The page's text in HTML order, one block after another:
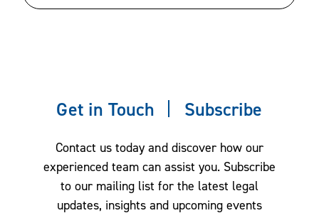
Get in Touch Subscribe
Contact us today and discover how our
experienced team can assist you. Subscribe
to our mailing list for the latest legal
updates, insights and upcoming events